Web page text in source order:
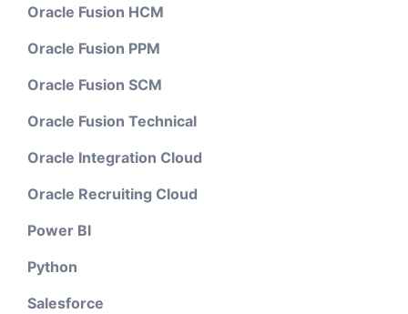
Oracle Fusion HCM
Oracle Fusion PPM
Oracle Fusion SCM
Oracle Fusion Technical
Oracle Integration Cloud
Oracle Recruiting Cloud
Power BI
Python
Salesforce